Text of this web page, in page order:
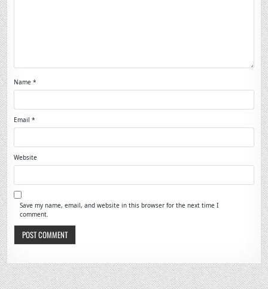
Name*
Email*
Website
Save my name, email, and website in this browser for the next time I
comment.